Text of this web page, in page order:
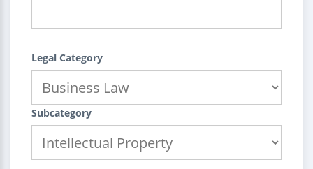
Legal Category
Subcategory